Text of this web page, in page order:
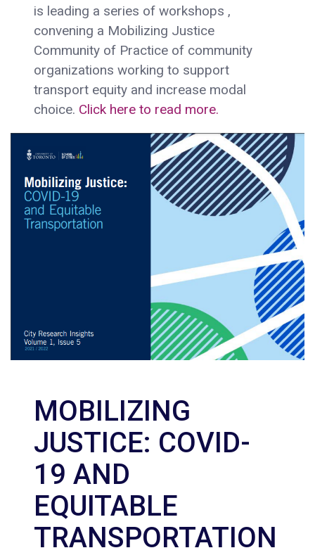
is leading a series of workshops ,
convening a Mobilizing Justice
Community of Practice of community
organizations working to support
transport equity and increase modal
choice. Click here to read more.
MOBILIZING
JUSTICE: COVID-
19 AND
EQUITABLE
TRANSPORTATION